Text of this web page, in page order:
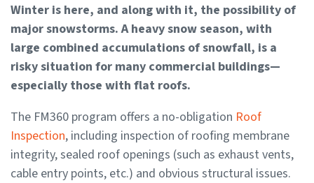
Winter is here, and along with it, the possibility of
major snowstorms. A heavy snow season, with
large combined accumulations of snowfall, is a
risky situation for many commercial buildings—
especially those with flat roofs.
The FM360 program offers a no-obligation Roof
Inspection, including inspection of roofing membrane
integrity, sealed roof openings (such as exhaust vents,
cable entry points, etc.) and obvious structural issues.